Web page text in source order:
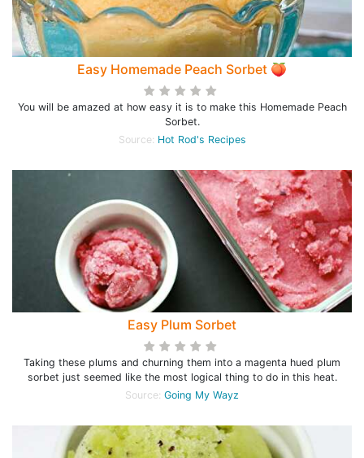
Easy Homemade Peach Sorbet 🍑
You will be amazed at how easy it is to make this Homemade Peach
Sorbet.
Source: Hot Rod's Recipes
Easy Plum Sorbet
Taking these plums and churning them into a magenta hued plum
sorbet just seemed like the most logical thing to do in this heat.
Source: Going My Wayz